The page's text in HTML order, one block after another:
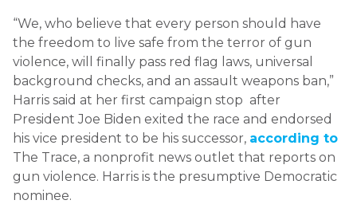
“We, who believe that every person should have
the freedom to live safe from the terror of gun
violence, will finally pass red flag laws, universal
background checks, and an assault weapons ban,”
Harris said at her first campaign stop after
President Joe Biden exited the race and endorsed
his vice president to be his successor, according to
The Trace, a nonprofit news outlet that reports on
gun violence. Harris is the presumptive Democratic
nominee.